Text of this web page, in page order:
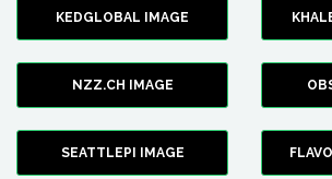
KEDGLOBAL IMAGE
NZZ.CH IMAGE
SEATTLEPI IMAGE